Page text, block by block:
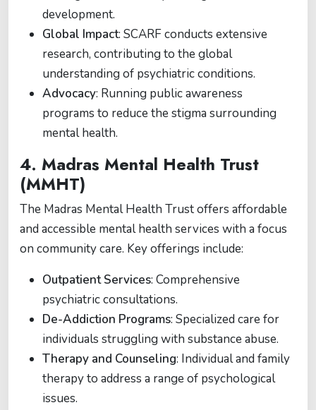
development.
Global Impact: SCARF conducts extensive
research, contributing to the global
understanding of psychiatric conditions.
Advocacy: Running public awareness
programs to reduce the stigma surrounding
mental health.
4. Madras Mental Health Trust
(MMHT)
The Madras Mental Health Trust offers affordable
and accessible mental health services with a focus
on community care. Key offerings include:
Outpatient Services: Comprehensive
psychiatric consultations.
De-Addiction Programs: Specialized care for
individuals struggling with substance abuse.
Therapy and Counseling: Individual and family
therapy to address a range of psychological
issues.